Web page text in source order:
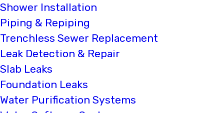
Shower Installation
Piping & Repiping
Trenchless Sewer Replacement
Leak Detection & Repair
Slab Leaks
Foundation Leaks
Water Purification Systems